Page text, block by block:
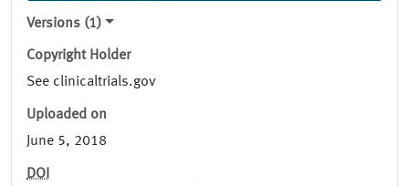
Versions (1)
Copyright Holder
See clinicaltrials.gov
Uploaded on
June 5, 2018
DOI